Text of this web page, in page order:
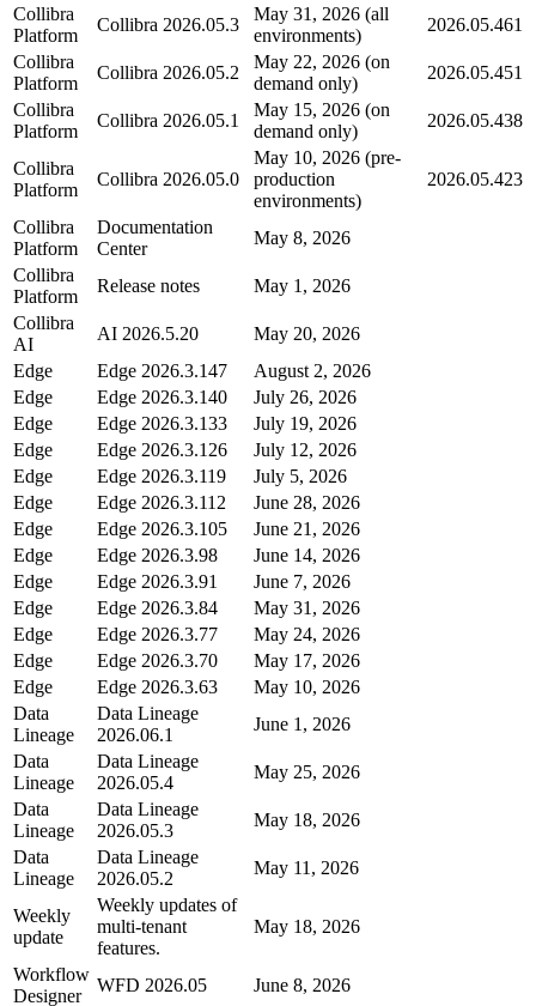
Collibra
Platform
Collibra 2026.05.3
May 31, 2026 (all
environments)
2026.05.461
Collibra
Platform
Collibra 2026.05.2
May 22, 2026 (on
demand only)
2026.05.451
Collibra
Platform
Collibra 2026.05.1
May 15, 2026 (on
demand only)
2026.05.438
Collibra
Platform
Collibra 2026.05.0
May 10, 2026 (pre-
production
environments)
2026.05.423
Collibra
Platform
Documentation
Center
May 8, 2026
Collibra
Platform
Release notes
May 1, 2026
Collibra
AI
AI 2026.5.20
May 20, 2026
Edge
Edge 2026.3.147
August 2, 2026
Edge
Edge 2026.3.140
July 26, 2026
Edge
Edge 2026.3.133
July 19, 2026
Edge
Edge 2026.3.126
July 12, 2026
Edge
Edge 2026.3.119
July 5, 2026
Edge
Edge 2026.3.112
June 28, 2026
Edge
Edge 2026.3.105
June 21, 2026
Edge
Edge 2026.3.98
June 14, 2026
Edge
Edge 2026.3.91
June 7, 2026
Edge
Edge 2026.3.84
May 31, 2026
Edge
Edge 2026.3.77
May 24, 2026
Edge
Edge 2026.3.70
May 17, 2026
Edge
Edge 2026.3.63
May 10, 2026
Data
Lineage
Data Lineage
2026.06.1
June 1, 2026
Data
Lineage
Data Lineage
2026.05.4
May 25, 2026
Data
Lineage
Data Lineage
2026.05.3
May 18, 2026
Data
Lineage
Data Lineage
2026.05.2
May 11, 2026
Weekly
update
Weekly updates of
multi-tenant
features.
May 18, 2026
Workflow
Designer
WFD 2026.05 June 8, 2026